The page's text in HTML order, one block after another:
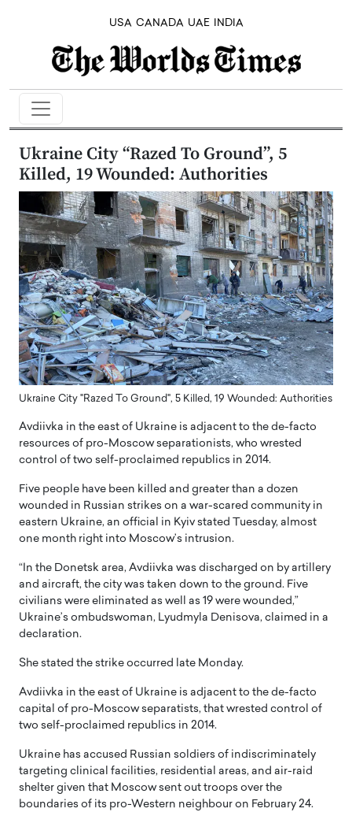
USA CANADA UAE INDIA
Ukraine City “Razed To Ground”, 5
Killed, 19 Wounded: Authorities
Ukraine City "Razed To Ground", 5 Killed, 19 Wounded: Authorities
Avdiivka in the east of Ukraine is adjacent to the de-facto
resources of pro-Moscow separationists, who wrested
control of two self-proclaimed republics in 2014.
Five people have been killed and greater than a dozen
wounded in Russian strikes on a war-scared community in
eastern Ukraine, an official in Kyiv stated Tuesday, almost
one month right into Moscow’s intrusion.
“In the Donetsk area, Avdiivka was discharged on by artillery
and aircraft, the city was taken down to the ground. Five
civilians were eliminated as well as 19 were wounded,”
Ukraine’s ombudswoman, Lyudmyla Denisova, claimed in a
declaration.
She stated the strike occurred late Monday.
Avdiivka in the east of Ukraine is adjacent to the de-facto
capital of pro-Moscow separatists, that wrested control of
two self-proclaimed republics in 2014.
Ukraine has accused Russian soldiers of indiscriminately
targeting clinical facilities, residential areas, and air-raid
shelter given that Moscow sent out troops over the
boundaries of its pro-Western neighbour on February 24.